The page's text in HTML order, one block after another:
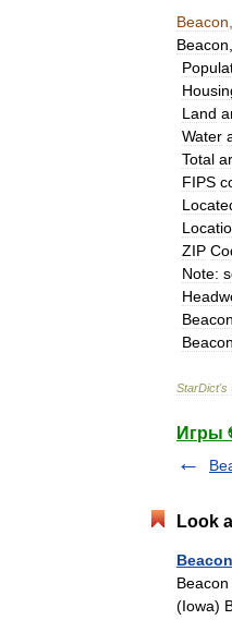
Beacon
Beacon
Land
Water
Total
FIPS
ZIP
Note:
Beacon
Beacon
StarDict's
Игры
Look
Beacon
(Iowa)